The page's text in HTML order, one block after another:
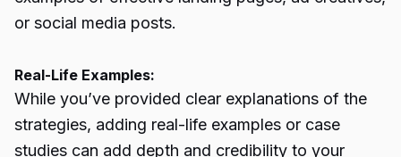
or social media posts.
Real-Life Examples:
While you’ve provided clear explanations of the
strategies, adding real-life examples or case
studies can add depth and credibility to your